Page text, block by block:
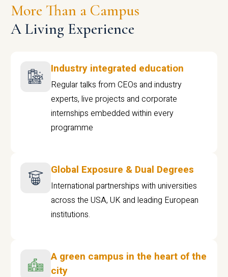
More Than a Campus
A Living Experience
Industry integrated education
Regular talks from CEOs and industry
experts, live projects and corporate
internships embedded within every
programme
Global Exposure & Dual Degrees
International partnerships with universities
across the USA, UK and leading European
institutions.
A green campus in the heart of the
city